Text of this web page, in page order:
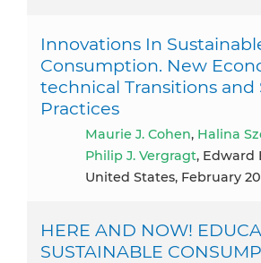
Innovations In
Consumption. New
technical Transitions and
Practices
Maurie J. Cohen, Halina
Philip J. Vergragt, Edward
United States, February
HERE AND NOW!
SUSTAINABLE